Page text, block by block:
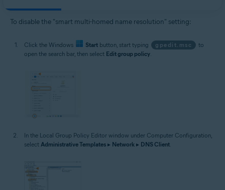
To disable the "smart multi-homed name resolution" setting:
Click the Windows Start button, start typing gpedit.msc
to
open the search bar, then select Edit group policy.
In the Local Group Policy Editor window under Computer Configuration,
select Administrative Templates ▸ Network ▸ DNS Client